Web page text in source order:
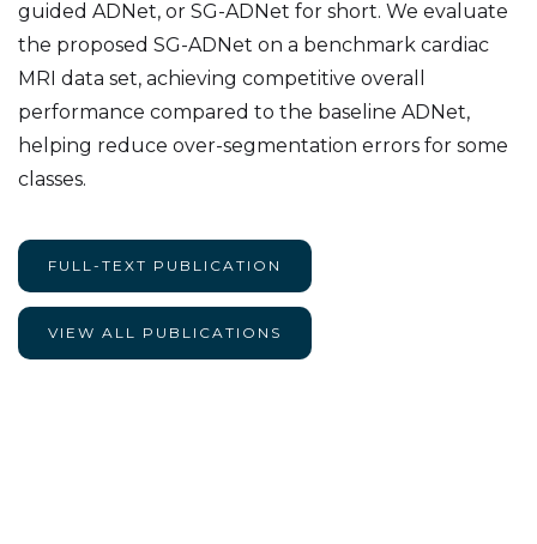
guided ADNet, or SG-ADNet for short. We evaluate
the proposed SG-ADNet on a benchmark cardiac
MRI data set, achieving competitive overall
performance compared to the baseline ADNet,
helping reduce over-segmentation errors for some
classes.
FULL-TEXT PUBLICATION
VIEW ALL PUBLICATIONS